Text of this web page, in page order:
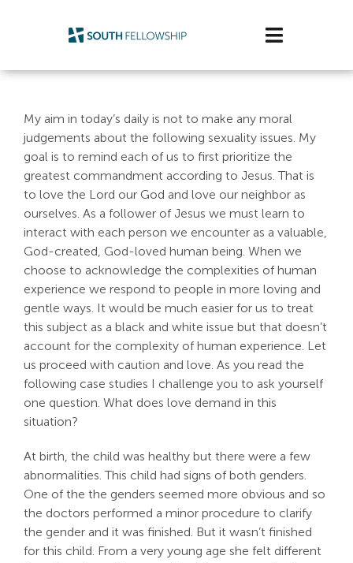
Toggle
Watch/Listen
Life Stage
Connect & Grow
Get Support
Get Involved
Search
My aim in today’s daily is not to make any moral
judgements about the following sexuality issues. My
goal is to remind each of us to first prioritize the
greatest commandment according to Jesus. That is
to love the Lord our God and love our neighbor as
ourselves. As a follower of Jesus we must learn to
interact with each person we encounter as a valuable,
God-created, God-loved human being. When we
choose to acknowledge the complexities of human
experience we respond to people in more loving and
gentle ways. It would be much easier for us to treat
this subject as a black and white issue but that doesn’t
account for the complexity of human experience. Let
us proceed with caution and love. As you read the
following case studies I challenge you to ask yourself
one question. What does love demand in this
situation?
At birth, the child was healthy but there were a few
abnormalities. This child had signs of both genders.
One of the the genders seemed more obvious and so
the doctors performed a minor procedure to clarify
the gender and it was finished. But it wasn’t finished
for this child. From a very young age she felt different